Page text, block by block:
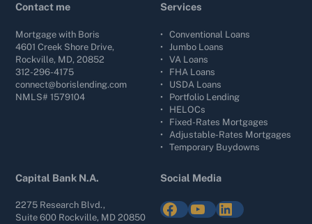
Contact me
Mortgage with Boris
4601 Creek Shore Drive,
Rockville, MD, 20852
312-296-4175
connect@borislending.com
NMLS# 1579104
Services
•Conventional Loans
•
Jumbo Loans
•VA Loans
• FHA Loans
• USDA Loans
• Portfolio Lending
• HELOCs
• Fixed-Rates Mortgages
• Adjustable-Rates Mortgages
•Temporary Buydowns
Capital Bank N.A.
2275 Research Blvd.,
Suite 600 Rockville, MD 20850
Social Media
Facebook
YouTubeLinkedIn